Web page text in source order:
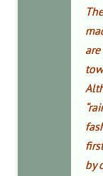
by